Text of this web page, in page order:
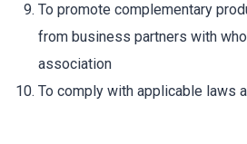
To promote complementary
from business partners with
association
To comply with applicable laws